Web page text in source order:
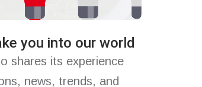
you into our world
shares its experience
news, trends, and